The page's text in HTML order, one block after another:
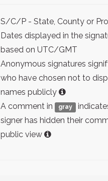
S/C/P - State, County or
Dates displayed in the
based on UTC/GMT
Anonymous signatures
who have chosen not to
names publicly
A comment in
gray
signer has hidden their
public view